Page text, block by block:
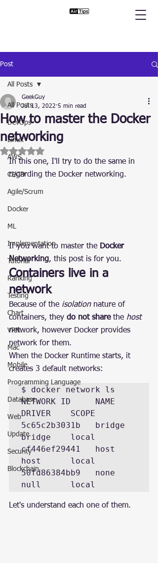
Post
All Posts
DevOps
Linux
AWS
CI/CD
Agile/Scrum
Docker
ML
Implementation
Tutorial
Ranking
Testing
Chart
VPN
Mac
Mobile
Programming Language
Database
Web
Update
Security
Blockchain
All Posts
How to master the Docker
networking
GeekGuy
Jul 13, 2022 5 min read
Rated NaN out of 5 stars.
In this one, I'll try to do the same in
regarding the Docker networking.
If you want to master the Docker
Networking, this post is for you.
Containers live in a
network
Because of the isolation nature of
containers, they do not share the host
network, however Docker provides
network for them.
When the Docker Runtime starts, it
creates 3 default networks:
$ docker network ls
NETWORK ID     NAME
DRIVER    SCOPE
5c65c2b3031b   bridge
bridge    local
cf446ef29441   host
host      local
50fd86384bb9   none
Let's understand each one of them.